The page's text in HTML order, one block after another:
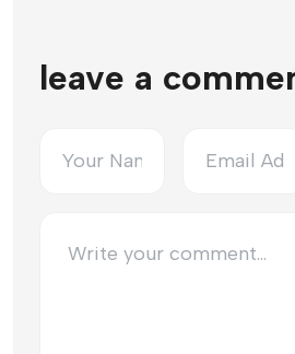
leave a